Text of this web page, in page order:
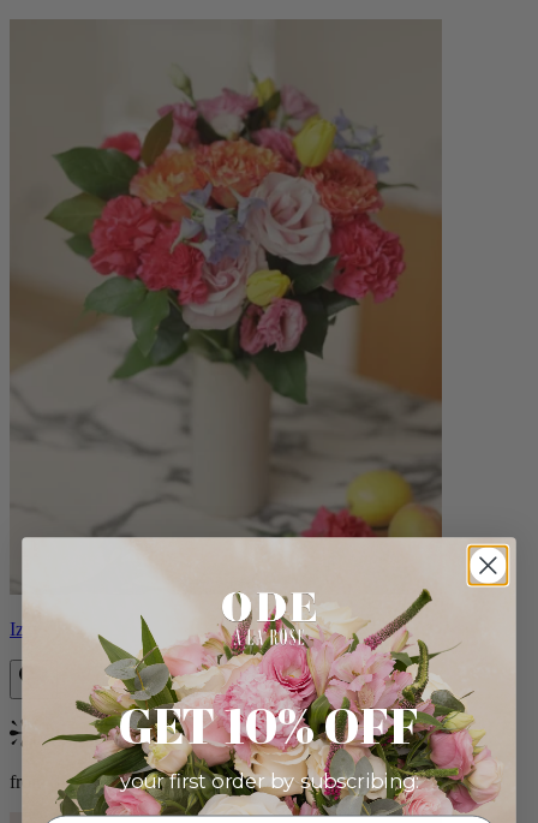
Izzy
Bestseller
from $98.00
GET 10% OFF
your first order by subscribing: